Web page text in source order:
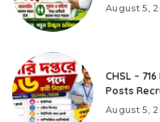
August 5,
CHSL –
Posts
August 5,